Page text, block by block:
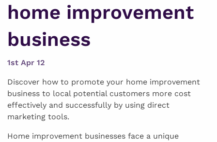
home improvement
business
1st Apr 12
Discover how to promote your home improvement
business to local potential customers more cost
effectively and successfully by using direct
marketing tools.
Home improvement businesses face a unique